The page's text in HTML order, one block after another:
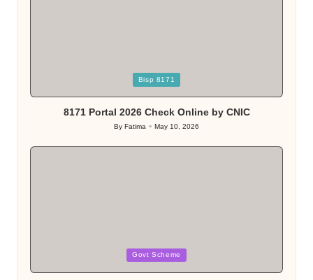
Bisp 8171
8171 Portal 2026 Check Online by CNIC
Posted
By Fatima May 10, 2026
Govt Scheme